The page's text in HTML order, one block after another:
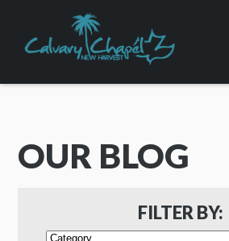
OUR BLOG
FILTER BY: